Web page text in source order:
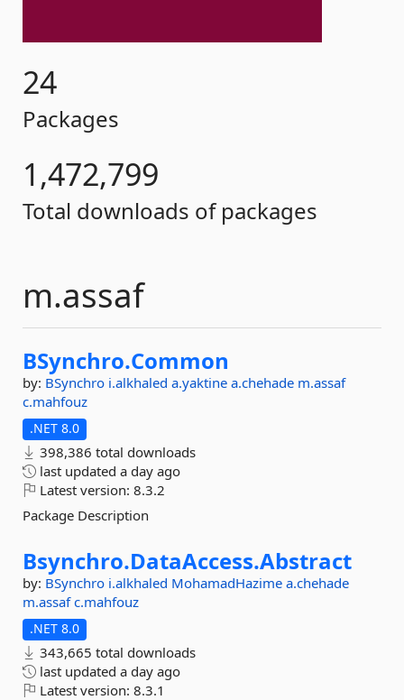
24
Packages
1,472,799
Total downloads of packages
m.assaf
BSynchro.Common
by: BSynchro i.alkhaled a.yaktine a.chehade m.assaf
c.mahfouz
.NET 8.0
398,386 total downloads
last updated a day ago
Latest version: 8.3.2
Package Description
Bsynchro.DataAccess.Abstract
by: BSynchro i.alkhaled MohamadHazime a.chehade
m.assafc.mahfouz
.NET 8.0
343,665 total downloads
last updated a day ago
Latest version: 8.3.1